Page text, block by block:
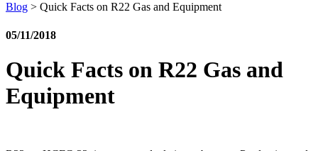
Blog > Quick Facts on R22 Gas and Equipment
05/11/2018
Quick Facts on R22 Gas and
Equipment